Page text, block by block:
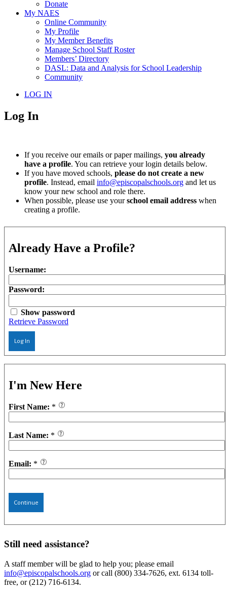
Donate
My NAES
Online Community
My Profile
My Member Benefits
Manage School Staff Roster
Members’ Directory
DASL: Data and Analysis for School Leadership
Community
LOG IN
Log In
If you receive our emails or paper mailings, you already
have a profile. You can retrieve your login details below.
If you have moved schools, please do not create a new
profile. Instead, email info@episcopalschools.org and let us
know your new school and role there.
When possible, please use yourschool email address when
creating a profile.
Already Have a Profile?
Username:
Password:
Show password
Retrieve Password
Log In
I'm New Here
First Name: *
Last Name: *
Email: *
Continue
Still need assistance?
A staff member will be glad to help you; please email
info@episcopalschools.org or call (800) 334-7626, ext. 6134 toll-
free, or (212) 716-6134.